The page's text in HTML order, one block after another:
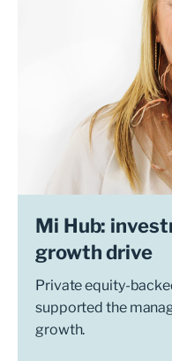
Mi Hub:
growth drive
Private equity-
supported the
growth.